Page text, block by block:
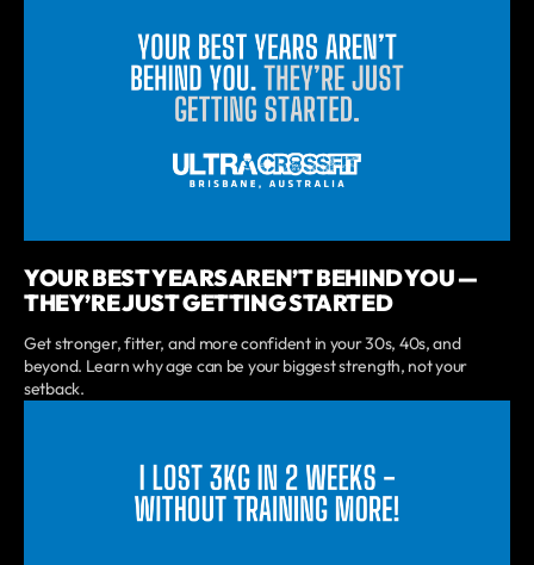
YOUR BEST YEARS AREN’T BEHIND YOU —
THEY’RE JUST GETTING STARTED
Get stronger, fitter, and more confident in your 30s, 40s, and
beyond. Learn why age can be your biggest strength, not your
setback.